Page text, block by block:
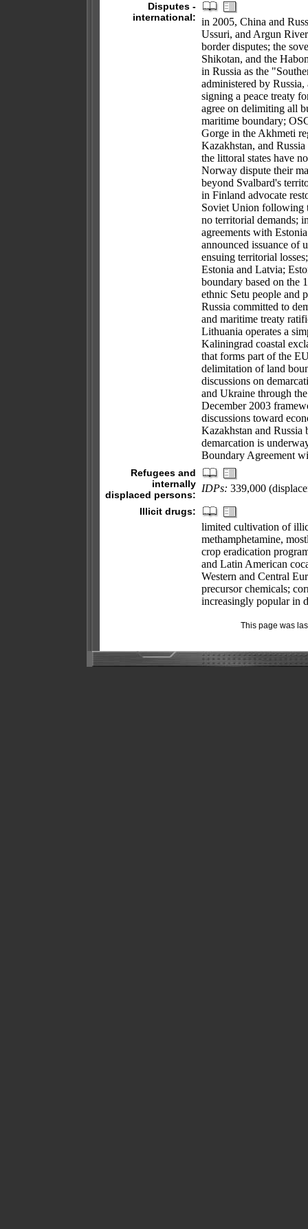
Disputes -
international: in 2005, China and
Ussuri, and Argun
border disputes; the
Shikotan, and the
in Russia as the
administered by
signing a peace treaty
agree on delimiting all
maritime boundary;
Gorge in the Akhmeti
Kazakhstan, and
the littoral states have
Norway dispute their
beyond Svalbard's
in Finland advocate
Soviet Union following
no territorial demands;
agreements with
announced issuance of
ensuing territorial
Estonia and Latvia;
boundary based on the
ethnic Setu people and
Russia committed to
and maritime treaty
Lithuania operates a
Kaliningrad coastal
that forms part of the
delimitation of land
discussions on
and Ukraine through
December 2003
discussions toward
Kazakhstan and
demarcation is
Boundary Agreement
Refugees and
internally
displaced persons:
IDPs: 339,000
Illicit drugs:
limited cultivation of
methamphetamine,
crop eradication
and Latin American
Western and Central
precursor chemicals;
increasingly popular in
This page was